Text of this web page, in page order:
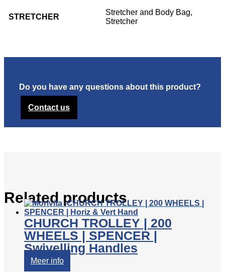
STRETCHER
Stretcher and Body Bag,
Stretcher
Do you have any questions about this product?
Contact us
Related products
CHURCH TROLLEY | 200
WHEELS | SPENCER |
Swivelling Handles
Meer info